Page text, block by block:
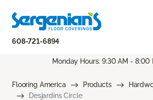
608-721-6894
Monday Hours: 9:30 AM - 8:00
Flooring America Products
Desjardins Circle